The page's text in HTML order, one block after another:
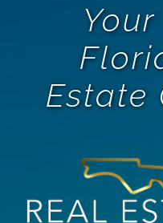
Estate